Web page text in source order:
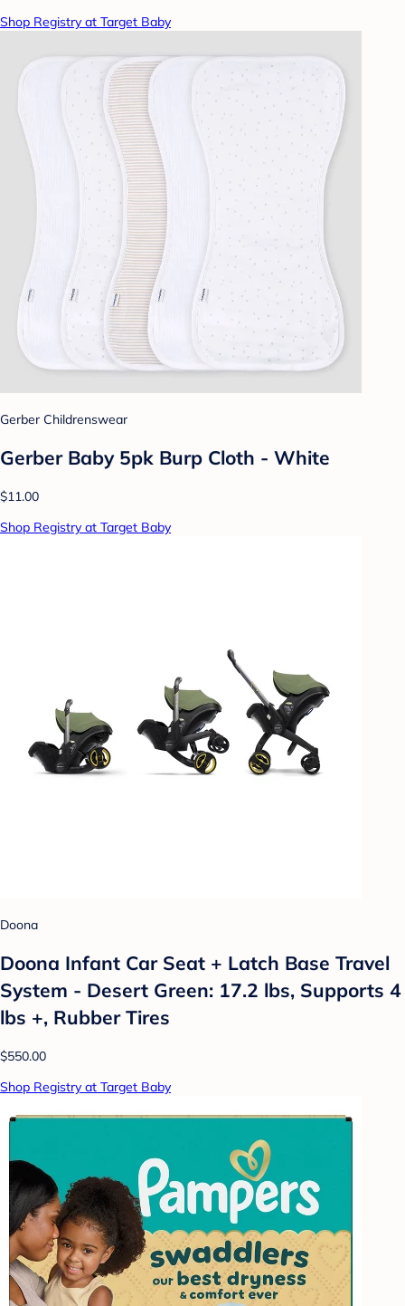
Shop Registry at Target Baby
Gerber Childrenswear
Gerber Baby 5pk Burp Cloth - White
$11.00
Shop Registry at Target Baby
Doona
Doona Infant Car Seat + Latch Base Travel
System - Desert Green: 17.2 lbs, Supports 4
lbs +, Rubber Tires
$550.00
Shop Registry at Target Baby